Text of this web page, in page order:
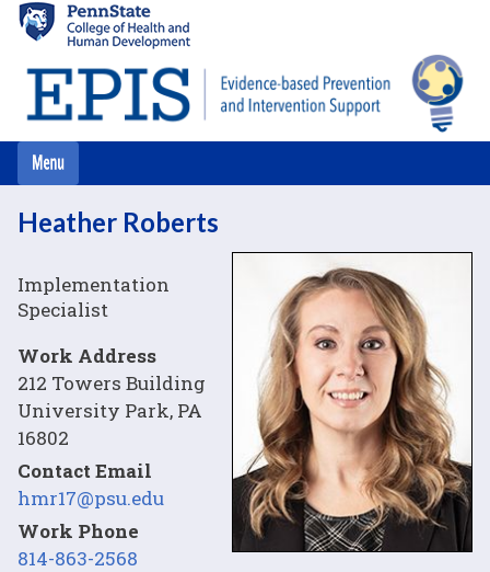
main
content
Heather Roberts
Implementation
Specialist
Work Address
212 Towers Building
University Park, PA
16802
Contact Email
hmr17@psu.edu
Work Phone
814-863-2568